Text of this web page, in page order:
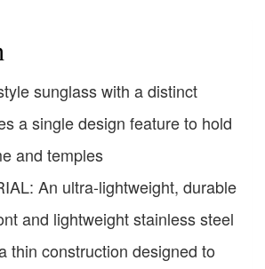
sunglass with a distinct
a single design feature to hold
and temples
An ultra-lightweight, durable
and lightweight stainless steel
thin construction designed to